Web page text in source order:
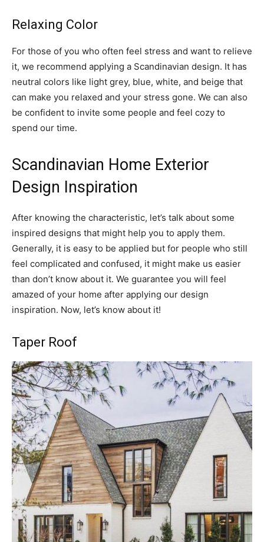
Relaxing Color
For those of you who often feel stress and want to relieve
it, we recommend applying a Scandinavian design. It has
neutral colors like light grey, blue, white, and beige that
can make you relaxed and your stress gone. We can also
be confident to invite some people and feel cozy to
spend our time.
Scandinavian Home Exterior
Design Inspiration
After knowing the characteristic, let’s talk about some
inspired designs that might help you to apply them.
Generally, it is easy to be applied but for people who still
feel complicated and confused, it might make us easier
than don’t know about it. We guarantee you will feel
amazed of your home after applying our design
inspiration. Now, let’s know about it!
Taper Roof